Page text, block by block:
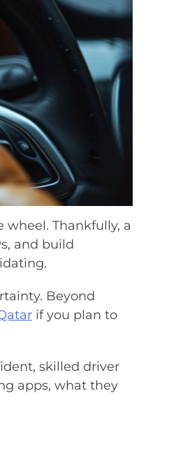
Thankfully, a
and build
Beyond
if you plan to
skilled driver
apps, what they